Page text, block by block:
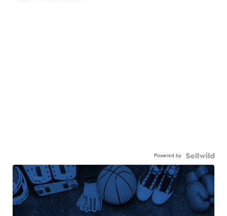
Powered by